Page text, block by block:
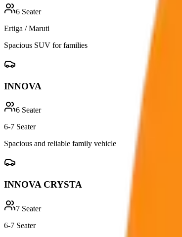
6 Seater
Ertiga / Maruti
Spacious SUV for families
INNOVA
6 Seater
6-7 Seater
Spacious and reliable family vehicle
INNOVA CRYSTA
7 Seater
6-7 Seater